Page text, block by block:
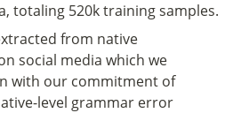
totaling 520k training samples.
from native
social media which we
with our commitment of
level grammar error